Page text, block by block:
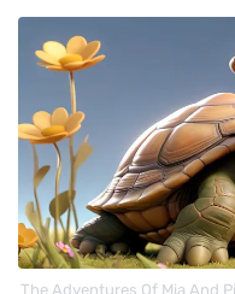
The Adventures Of Mia And